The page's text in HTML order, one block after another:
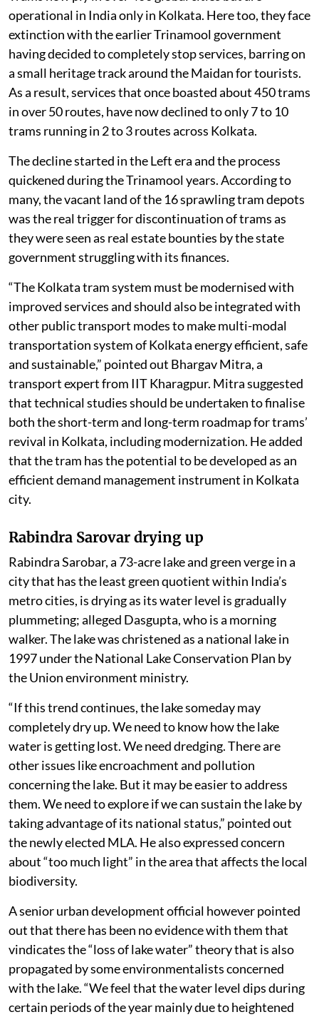
operational in India only in Kolkata. Here too, they face
extinction with the earlier Trinamool government
having decided to completely stop services, barring on
a small heritage track around the Maidan for tourists.
As a result, services that once boasted about 450 trams
in over 50 routes, have now declined to only 7 to 10
trams running in 2 to 3 routes across Kolkata.
The decline started in the Left era and the process
quickened during the Trinamool years. According to
many, the vacant land of the 16 sprawling tram depots
was the real trigger for discontinuation of trams as
they were seen as real estate bounties by the state
government struggling with its finances.
“The Kolkata tram system must be modernised with
improved services and should also be integrated with
other public transport modes to make multi-modal
transportation system of Kolkata energy efficient, safe
and sustainable,” pointed out Bhargav Mitra, a
transport expert from IIT Kharagpur. Mitra suggested
that technical studies should be undertaken to finalise
both the short-term and long-term roadmap for trams’
revival in Kolkata, including modernization. He added
that the tram has the potential to be developed as an
efficient demand management instrument in Kolkata
city.
Rabindra Sarovar drying up
Rabindra Sarobar, a 73-acre lake and green verge in a
city that has the least green quotient within India’s
metro cities, is drying as its water level is gradually
plummeting; alleged Dasgupta, who is a morning
walker. The lake was christened as a national lake in
1997 under the National Lake Conservation Plan by
the Union environment ministry.
“If this trend continues, the lake someday may
completely dry up. We need to know how the lake
water is getting lost. We need dredging. There are
other issues like encroachment and pollution
concerning the lake. But it may be easier to address
them. We need to explore if we can sustain the lake by
taking advantage of its national status,” pointed out
the newly elected MLA. He also expressed concern
about “too much light” in the area that affects the local
biodiversity.
A senior urban development official however pointed
out that there has been no evidence with them that
vindicates the “loss of lake water” theory that is also
propagated by some environmentalists concerned
with the lake. “We feel that the water level dips during
certain periods of the year mainly due to heightened